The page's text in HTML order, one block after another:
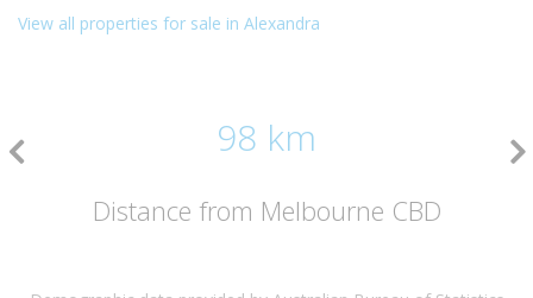
View all properties for sale in Alexandra
98 km
Distance from Melbourne CBD